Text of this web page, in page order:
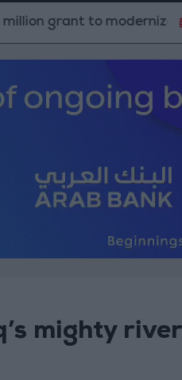
to modernize Syria’s
mighty